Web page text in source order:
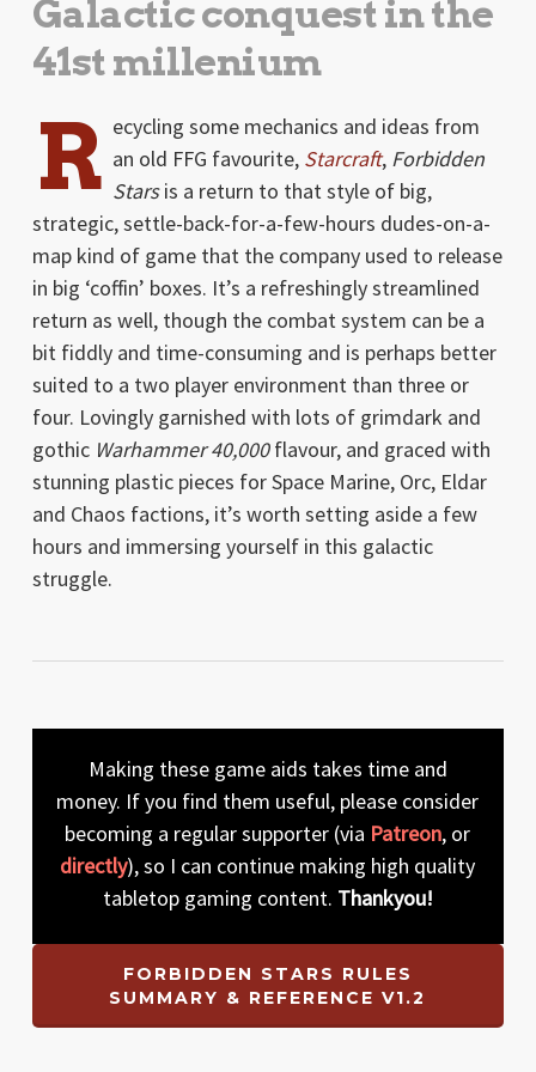
Galactic conquest in the
41st millenium
R ecycling some mechanics and ideas from
an old FFG favourite, Starcraft, Forbidden
Starsis a return to that style of big,
strategic, settle-back-for-a-few-hours dudes-on-a-
map kind of game that the company used to release
in big ‘coffin’ boxes. It’s a refreshingly streamlined
return as well, though the combat system can be a
bit fiddly and time-consuming and is perhaps better
suited to a two player environment than three or
four. Lovingly garnished with lots of grimdark and
gothic Warhammer 40,000flavour, and graced with
stunning plastic pieces for Space Marine, Orc, Eldar
and Chaos factions, it’s worth setting aside a few
hours and immersing yourself in this galactic
struggle.
Making these game aids takes time and
money. If you find them useful, please consider
becoming a regular supporter (via Patreon, or
directly), so I can continue making high quality
tabletop gaming content. Thankyou!
FORBIDDEN STARS RULES
SUMMARY & REFERENCE V1.2